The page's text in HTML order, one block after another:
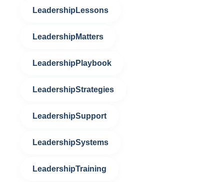
LeadershipLessons
LeadershipMatters
LeadershipPlaybook
LeadershipStrategies
LeadershipSupport
LeadershipSystems
LeadershipTraining